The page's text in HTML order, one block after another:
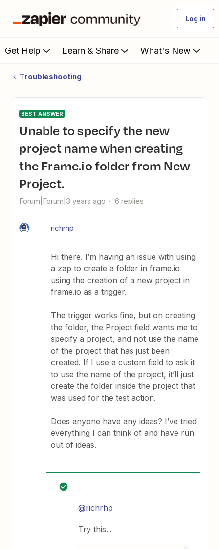
Log in
Get Help Learn & Share What's New
Troubleshooting
BEST ANSWER
Unable to specify the new
project name when creating
the Frame.io folder from New
Project.
Forum|Forum|3 years ago 6 replies
richrhp
Hi there. I’m having an issue with using
a zap to create a folder in frame.io
using the creation of a new project in
frame.io as a trigger.
The trigger works fine, but on creating
the folder, the Project field wants me to
specify a project, and not use the name
of the project that has just been
created. If I use a custom field to ask it
to use the name of the project, it’ll just
create the folder inside the project that
was used for the test action.
Does anyone have any ideas? I’ve tried
everything I can think of and have run
out of ideas.
@richrhp
Try this...